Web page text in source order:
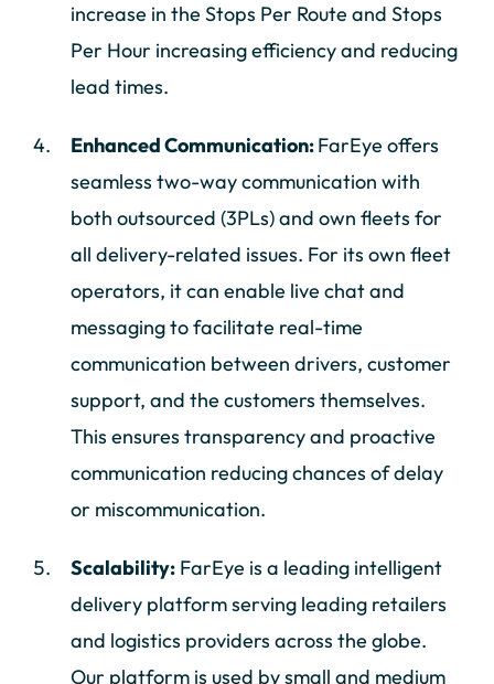
increase in the Stops Per Route and Stops
Per Hour increasing efficiency and reducing
lead times.
Enhanced Communication:FarEye offers
seamless two-way communication with
both outsourced (3PLs) and own fleets for
all delivery-related issues. For its own fleet
operators, it can enable live chat and
messaging to facilitate real-time
communication between drivers, customer
support, and the customers themselves.
This ensures transparency and proactive
communication reducing chances of delay
or miscommunication.
Scalability: FarEye is a leading intelligent
delivery platform serving leading retailers
and logistics providers across the globe.
Our platform is used by small and medium